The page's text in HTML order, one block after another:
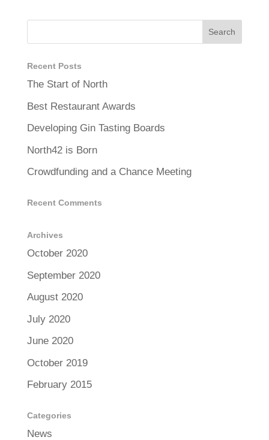
Recent Posts
The Start of North
Best Restaurant Awards
Developing Gin Tasting Boards
North42 is Born
Crowdfunding and a Chance Meeting
Recent Comments
Archives
October 2020
September 2020
August 2020
July 2020
June 2020
October 2019
February 2015
Categories
News